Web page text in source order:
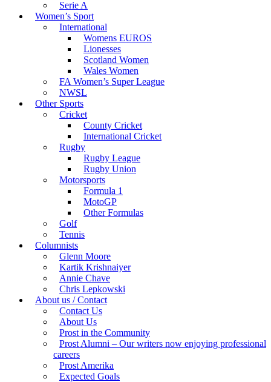
Serie A
Women’s Sport
International
Womens EUROS
Lionesses
Scotland Women
Wales Women
FA Women’s Super League
NWSL
Other Sports
Cricket
County Cricket
International Cricket
Rugby
Rugby League
Rugby Union
Motorsports
Formula 1
MotoGP
Other Formulas
Golf
Tennis
Columnists
Glenn Moore
Kartik Krishnaiyer
Annie Chave
Chris Lepkowski
About us / Contact
Contact Us
About Us
Prost in the Community
Prost Alumni – Our writers now enjoying professional
careers
Prost Amerika
Expected Goals